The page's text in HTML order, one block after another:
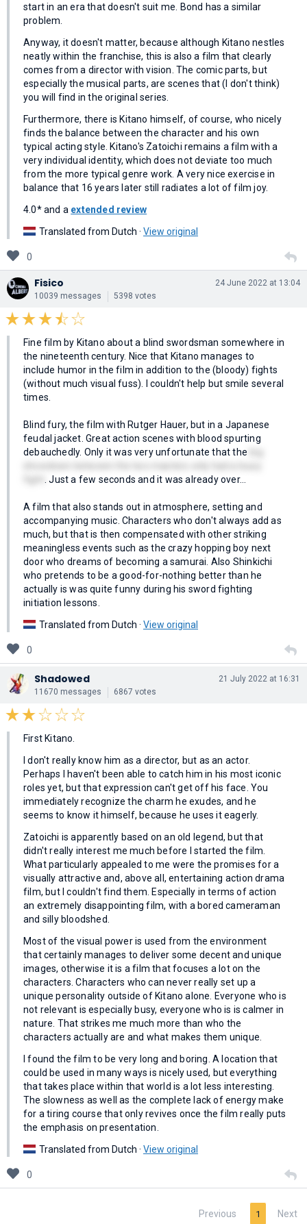
start in an era that doesn't suit me. Bond has a similar
problem.
Anyway, it doesn't matter, because although Kitano nestles
neatly within the franchise, this is also a film that clearly
comes from a director with vision. The comic parts, but
especially the musical parts, are scenes that (I don't think)
you will find in the original series.
Furthermore, there is Kitano himself, of course, who nicely
finds the balance between the character and his own
typical acting style. Kitano's Zatoichi remains a film with a
very individual identity, which does not deviate too much
from the more typical genre work. A very nice exercise in
balance that 16 years later still radiates a lot of film joy.
4.0* and a extended review
Translated from Dutch · View original
0
Fisico
10039 messages 5398 votes
24 June 2022 at 13:04
Fine film by Kitano about a blind swordsman somewhere in
the nineteenth century. Nice that Kitano manages to
include humor in the film in addition to the (bloody) fights
(without much visual fuss). I couldn't help but smile several
times.
Blind fury, the film with Rutger Hauer, but in a Japanese
feudal jacket. Great action scenes with blood spurting
debauchedly. Only it was very unfortunate that the
. Just a few seconds and it was already over...
A film that also stands out in atmosphere, setting and
accompanying music. Characters who don't always add as
much, but that is then compensated with other striking
meaningless events such as the crazy hopping boy next
door who dreams of becoming a samurai. Also Shinkichi
who pretends to be a good-for-nothing better than he
actually is was quite funny during his sword fighting
initiation lessons.
Translated from Dutch · View original
0
Shadowed
11670 messages 6867 votes
21 July 2022 at 16:31
First Kitano.
I don't really know him as a director, but as an actor.
Perhaps I haven't been able to catch him in his most iconic
roles yet, but that expression can't get off his face. You
immediately recognize the charm he exudes, and he
seems to know it himself, because he uses it eagerly.
Zatoichi is apparently based on an old legend, but that
didn't really interest me much before I started the film.
What particularly appealed to me were the promises for a
visually attractive and, above all, entertaining action drama
film, but I couldn't find them. Especially in terms of action
an extremely disappointing film, with a bored cameraman
and silly bloodshed.
Most of the visual power is used from the environment
that certainly manages to deliver some decent and unique
images, otherwise it is a film that focuses a lot on the
characters. Characters who can never really set up a
unique personality outside of Kitano alone. Everyone who is
not relevant is especially busy, everyone who is is calmer in
nature. That strikes me much more than who the
characters actually are and what makes them unique.
I found the film to be very long and boring. A location that
could be used in many ways is nicely used, but everything
that takes place within that world is a lot less interesting.
The slowness as well as the complete lack of energy make
for a tiring course that only revives once the film really puts
the emphasis on presentation.
Translated from Dutch · View original
0
Previous 1 Next